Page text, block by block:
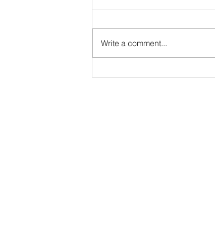
Indianapolis Area- North Indy:
Noblesville / Carmel / Fishers
Write a comment...